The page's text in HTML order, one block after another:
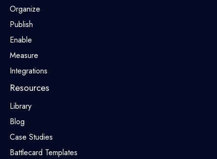
Organize
Publish
Enable
Measure
Integrations
Resources
Library
Blog
Case Studies
Battlecard Templates